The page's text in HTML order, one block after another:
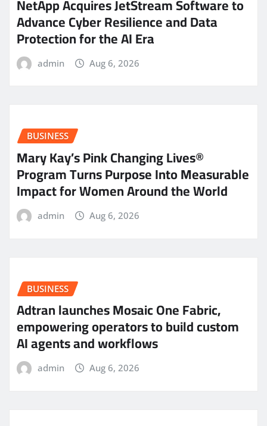
NetApp Acquires JetStream Software to
Advance Cyber Resilience and Data
Protection for the AI Era
admin Aug 6, 2026
BUSINESS
Mary Kay’s Pink Changing Lives®
Program Turns Purpose Into Measurable
Impact for Women Around the World
admin Aug 6, 2026
BUSINESS
Adtran launches Mosaic One Fabric,
empowering operators to build custom
AI agents and workflows
admin Aug 6, 2026